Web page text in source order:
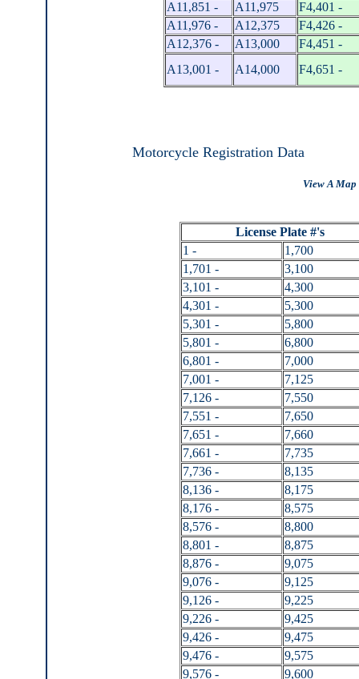
A11,851 -
A11,975
F4,401 -
A11,976 -
A12,375
F4,426 -
A12,376 -
A13,000
F4,451 -
A13,001 -
A14,000 F4,651 -
Motorcycle Registration Data
View A
License Plate #'s
1 -
1,700
1,701 -
3,100
3,101 -
4,300
4,301 -
5,300
5,301 -
5,800
5,801 -
6,800
6,801 -
7,000
7,001 -
7,125
7,126 -
7,550
7,551 -
7,650
7,651 -
7,660
7,661 -
7,735
7,736 -
8,135
8,136 -
8,175
8,176 -
8,575
8,576 -
8,800
8,801 -
8,875
8,876 -
9,075
9,076 -
9,125
9,126 -
9,225
9,226 -
9,425
9,426 -
9,475
9,476 -
9,575
9,576 -
9,600